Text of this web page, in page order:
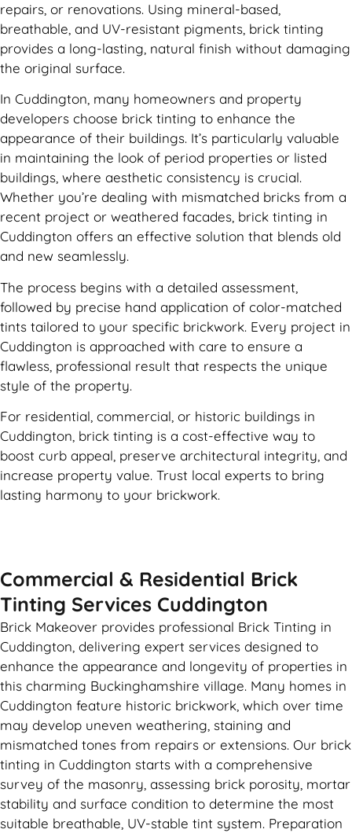
repairs, or renovations. Using mineral-based,
breathable, and UV-resistant pigments, brick tinting
provides a long-lasting, natural finish without damaging
the original surface.
In Cuddington, many homeowners and property
developers choose brick tinting to enhance the
appearance of their buildings. It’s particularly valuable
in maintaining the look of period properties or listed
buildings, where aesthetic consistency is crucial.
Whether you’re dealing with mismatched bricks from a
recent project or weathered facades, brick tinting in
Cuddington offers an effective solution that blends old
and new seamlessly.
The process begins with a detailed assessment,
followed by precise hand application of color-matched
tints tailored to your specific brickwork. Every project in
Cuddington is approached with care to ensure a
flawless, professional result that respects the unique
style of the property.
For residential, commercial, or historic buildings in
Cuddington, brick tinting is a cost-effective way to
boost curb appeal, preserve architectural integrity, and
increase property value. Trust local experts to bring
lasting harmony to your brickwork.
Commercial & Residential Brick
Tinting Services Cuddington
Brick Makeover provides professional Brick Tinting in
Cuddington, delivering expert services designed to
enhance the appearance and longevity of properties in
this charming Buckinghamshire village. Many homes in
Cuddington feature historic brickwork, which over time
may develop uneven weathering, staining and
mismatched tones from repairs or extensions. Our brick
tinting in Cuddington starts with a comprehensive
survey of the masonry, assessing brick porosity, mortar
stability and surface condition to determine the most
suitable breathable, UV-stable tint system. Preparation